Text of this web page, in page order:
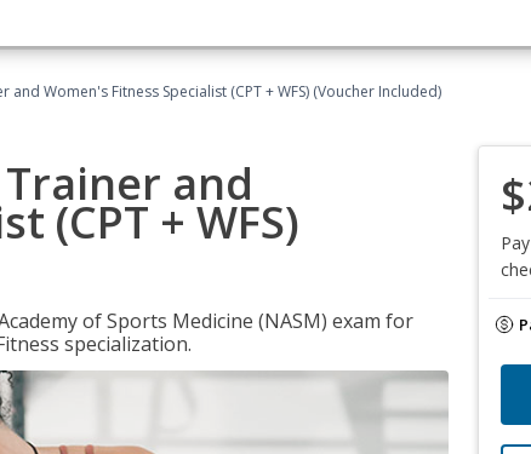
and Women's Fitness Specialist (CPT + WFS) (Voucher Included)
and
(CPT + WFS)
of Sports Medicine (NASM) exam for
specialization.